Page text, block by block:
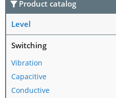
Product catalog
Level
Switching
Vibration
Capacitive
Conductive